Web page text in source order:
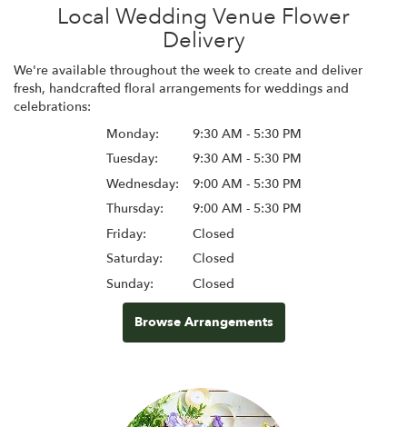
Local Wedding Venue Flower
Delivery
We're available throughout the week to create and deliver
fresh, handcrafted floral arrangements for weddings and
celebrations:
Monday:
9:30 AM - 5:30 PM
Tuesday:
9:30 AM - 5:30 PM
Wednesday:
9:00 AM - 5:30 PM
Thursday:
9:00 AM - 5:30 PM
Friday:
Closed
Saturday:
Closed
Sunday:
Closed
Browse Arrangements